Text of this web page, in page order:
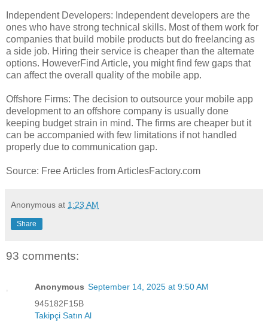
Independent Developers: Independent developers are the
ones who have strong technical skills. Most of them work for
companies that build mobile products but do freelancing as
a side job. Hiring their service is cheaper than the alternate
options. HoweverFind Article, you might find few gaps that
can affect the overall quality of the mobile app.
Offshore Firms: The decision to outsource your mobile app
development to an offshore company is usually done
keeping budget strain in mind. The firms are cheaper but it
can be accompanied with few limitations if not handled
properly due to communication gap.
Source: Free Articles from ArticlesFactory.com
Anonymous at 1:23 AM
Share
93 comments:
Anonymous September 14, 2025 at 9:50 AM
945182F15B
Takipçi Satın Al